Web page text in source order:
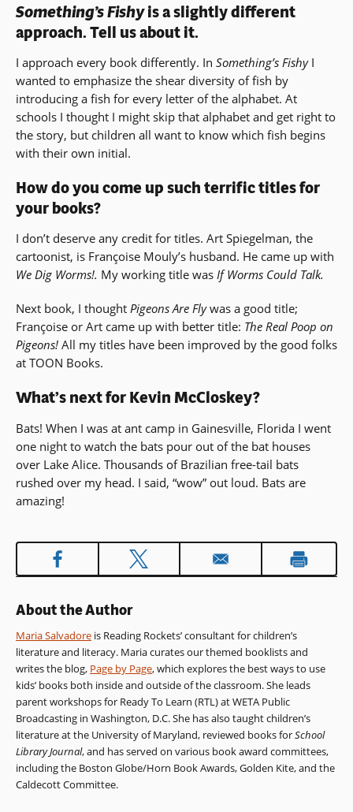
Something’s Fishyis a slightly different
approach. Tell us about it.
I approach every book differently. In Something’s FishyI
wanted to emphasize the shear diversity of fish by
introducing a fish for every letter of the alphabet. At
schools I thought I might skip that alphabet and get right to
the story, but children all want to know which fish begins
with their own initial.
How do you come up such terrific titles for
your books?
I don’t deserve any credit for titles. Art Spiegelman, the
cartoonist, is Françoise Mouly’s husband. He came up with
We Dig Worms!. My working title was If Worms Could Talk.
Next book, I thought Pigeons Are Flywas a good title;
Françoise or Art came up with better title: The Real Poop on
Pigeons! All my titles have been improved by the good folks
at TOON Books.
What’s next for Kevin McCloskey?
Bats! When I was at ant camp in Gainesville, Florida I went
one night to watch the bats pour out of the bat houses
over Lake Alice. Thousands of Brazilian free-tail bats
rushed over my head. I said, “wow” out loud. Bats are
amazing!
About the Author
Maria Salvadore is Reading Rockets’ consultant for children’s
literature and literacy. Maria curates our themed booklists and
writes the blog, Page by Page, which explores the best ways to use
kids’ books both inside and outside of the classroom. She leads
parent workshops for Ready To Learn (RTL) at WETA Public
Broadcasting in Washington, D.C. She has also taught children’s
literature at the University of Maryland, reviewed books forSchool
Library Journal, and has served on various book award committees,
including the Boston Globe/Horn Book Awards, Golden Kite, and the
Caldecott Committee.